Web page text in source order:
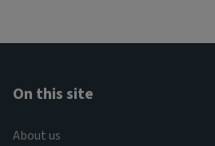
On this site
About us